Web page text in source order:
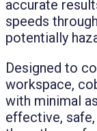
accurate
speeds
potentially
Designed to
workspace,
with minimal
effective,